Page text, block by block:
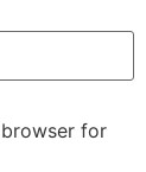
for